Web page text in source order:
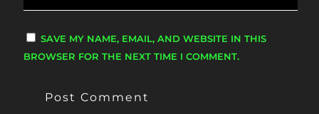
SAVE MY NAME, EMAIL, AND WEBSITE IN THIS
BROWSER FOR THE NEXT TIME I COMMENT.